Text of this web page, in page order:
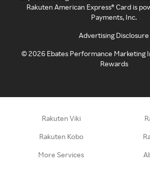
Rakuten American Express® Card is
Payments, Inc.
Advertising Disclosure
©2026 Ebates Performance Marketing
Rewards
Rakuten Viki
Rakuten Kobo
More Services